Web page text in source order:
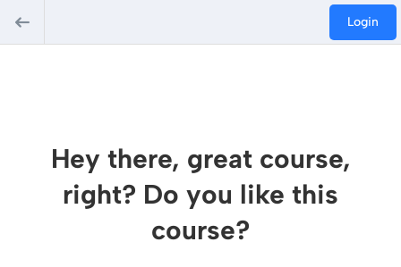
Login
Hey there, great course,
right? Do you like this
course?